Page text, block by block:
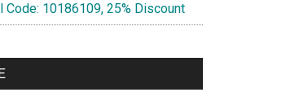
Code: 10186109, 25% Discount